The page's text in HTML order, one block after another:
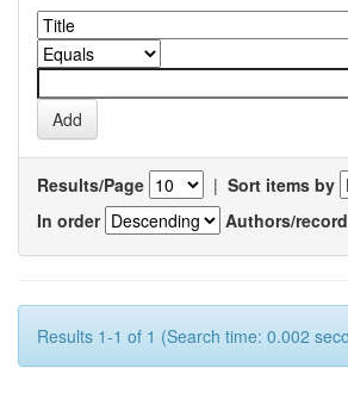
Results/Page | Sort items by
In order
Authors/record
Results 1-1 of 1 (Search time: 0.002